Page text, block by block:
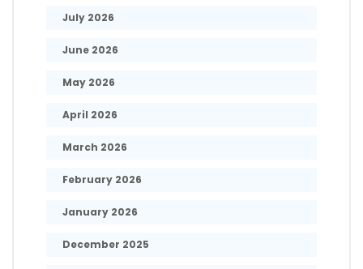
July 2026
June 2026
May 2026
April 2026
March 2026
February 2026
January 2026
December 2025